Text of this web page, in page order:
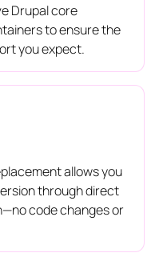
Drupal core
to ensure the
you expect.
allows you
through direct
code changes or